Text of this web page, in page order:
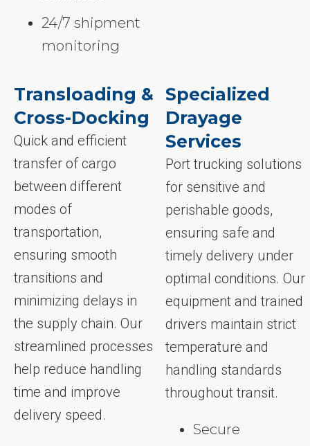
24/7 shipment
monitoring
Transloading &
Cross-Docking
Quick and efficient
transfer of cargo
between different
modes of
transportation,
ensuring smooth
transitions and
minimizing delays in
the supply chain. Our
streamlined processes
help reduce handling
time and improve
delivery speed.
Specialized
Drayage
Services
Port trucking solutions
for sensitive and
perishable goods,
ensuring safe and
timely delivery under
optimal conditions. Our
equipment and trained
drivers maintain strict
temperature and
handling standards
throughout transit.
Secure